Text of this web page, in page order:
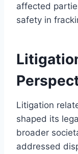
affected
safety in
Litigation
shaped its
broader
addressed